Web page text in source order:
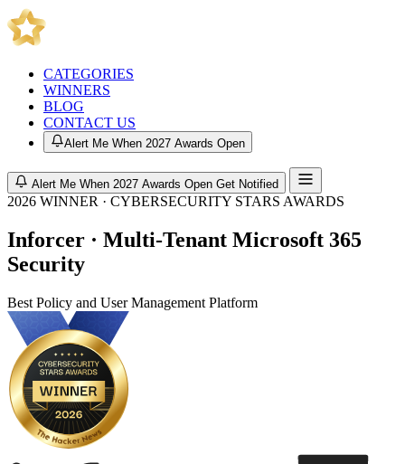
CATEGORIES
WINNERS
BLOG
CONTACT US
Alert Me When 2027 Awards Open
Alert Me When 2027 Awards Open Get Notified
2026 WINNER · CYBERSECURITY STARS AWARDS
Inforcer · Multi-Tenant Microsoft 365
Security
Best Policy and User Management Platform